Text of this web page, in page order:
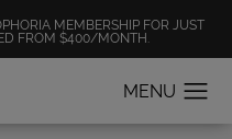
MEMBERSHIP FOR JUST
FROM $400/MONTH.